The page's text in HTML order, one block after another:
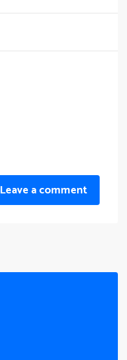
Leave a comment